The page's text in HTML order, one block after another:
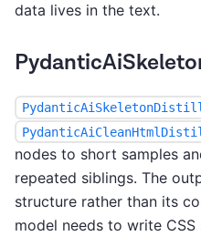
data lives in the text.
nodes to short samples
repeated siblings. The
structure rather than its
model needs to write